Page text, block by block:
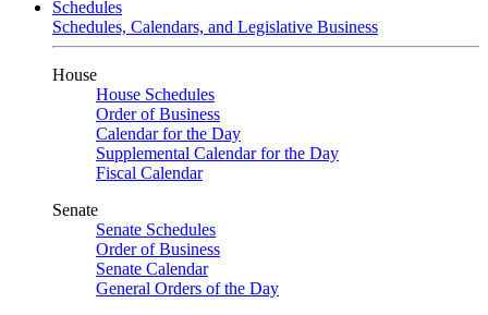
Schedules
Schedules, Calendars, and Legislative Business
House
House Schedules
Order of Business
Calendar for the Day
Supplemental Calendar for the Day
Fiscal Calendar
Senate
Senate Schedules
Order of Business
Senate Calendar
General Orders of the Day